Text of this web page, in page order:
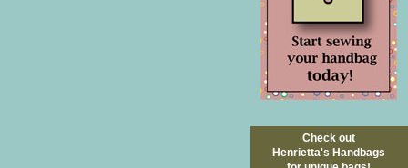
Check out
Henrietta's Handbags